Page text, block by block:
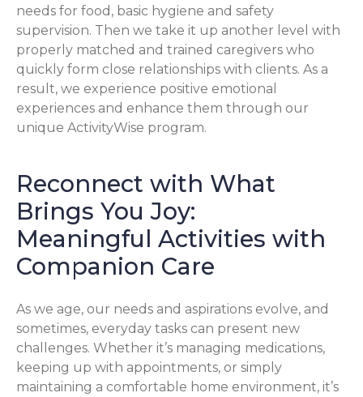
needs for food, basic hygiene and safety
supervision. Then we take it up another level with
properly matched and trained caregivers who
quickly form close relationships with clients. As a
result, we experience positive emotional
experiences and enhance them through our
unique ActivityWise program.
Reconnect with What
Brings You Joy:
Meaningful Activities with
Companion Care
As we age, our needs and aspirations evolve, and
sometimes, everyday tasks can present new
challenges. Whether it’s managing medications,
keeping up with appointments, or simply
maintaining a comfortable home environment, it’s